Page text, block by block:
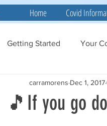
Home Covid
Getting Started Your
🎵If you go
carramorens Dec 1, 2017